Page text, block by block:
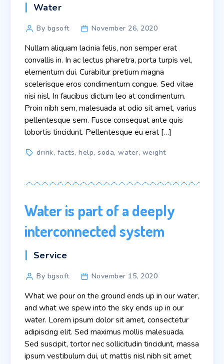
Categories
Water
PostBy bgsoft November 26, 2020
Nullam aliquam lacinia felis, non semper erat
convallis in. In ac lectus pharetra, porta turpis vel,
elementum dui. Curabitur pretium magna
scelerisque eros condimentum congue. Sed vitae
nisi nisl. In faucibus dictum leo at condimentum.
Proin nibh sem, malesuada at odio sit amet, varius
pellentesque sem. Fusce consequat ante quis
lobortis tincidunt. Pellentesque eu erat […]
Tagsdrink, facts,help,soda,water, weight
Water is part of a deeply
interconnected system
Categories
Service
PostBy bgsoft November 15, 2020
What we pour on the ground ends up in our water,
and what we spew into the sky ends up in our
water. Lorem ipsum dolor sit amet, consectetur
adipiscing elit. Sed maximus mollis malesuada.
Sed suscipit, tortor nec sollicitudin tincidunt, massa
ipsum vestibulum dui, ut mattis nisl nibh sit amet